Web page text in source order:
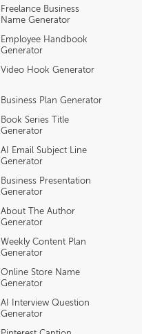
Freelance Business
Name Generator
Employee Handbook
Generator
Video Hook Generator
Business Plan Generator
Book Series Title
Generator
AI Email Subject Line
Generator
Business Presentation
Generator
About The Author
Generator
Weekly Content Plan
Generator
Online Store Name
Generator
AI Interview Question
Generator